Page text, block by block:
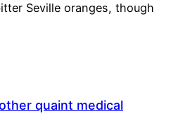
Seville oranges, though
quaint medical